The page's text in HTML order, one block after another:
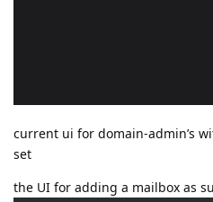
current ui for domain-admin’s
set
the UI for adding a mailbox as